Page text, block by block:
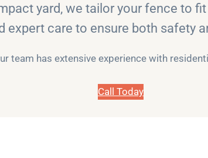
yard, we tailor your fence to
care to ensure both safety
team has extensive experience with
Call Today